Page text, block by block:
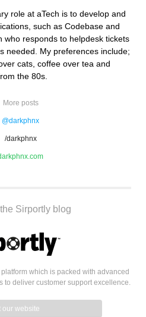
role at aTech is to develop and
such as Codebase and
who responds to helpdesk tickets
needed. My preferences include;
cats, coffee over tea and
the 80s.
More posts
@darkphnx
/darkphnx
Sirportly blog
which is packed with advanced
to deliver customer support excellence.
our website